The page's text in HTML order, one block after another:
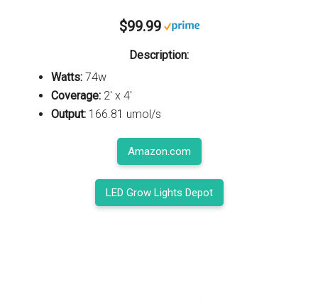
$99.99
Description:
Watts: 74w
Coverage: 2' x 4'
Output: 166.81 umol/s
Amazon.com
LED Grow Lights Depot